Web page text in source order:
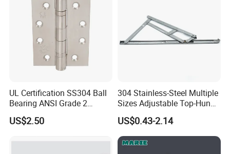
UL Certification SS304 Ball
Bearing ANSI Grade 2
Stainless Steel Door Hinge
US$2.50
304 Stainless-Steel Multiple
Sizes Adjustable Top-Hung
Window Hinge Support
Friction Stay Hardware
US$0.43-2.14